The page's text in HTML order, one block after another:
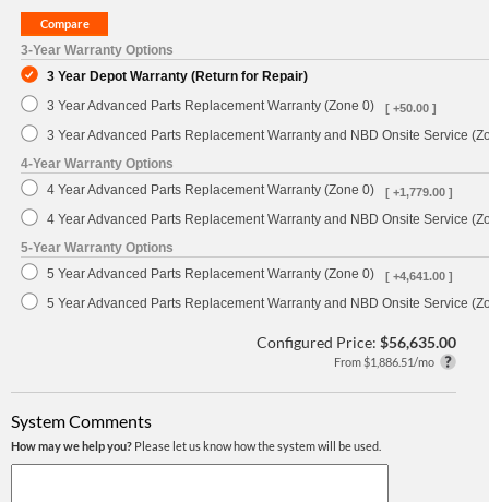
3-Year Warranty Options
3 Year Depot Warranty (Return for Repair)
3 Year Advanced Parts Replacement Warranty (Zone 0)
[ +50.00 ]
3 Year Advanced Parts Replacement Warranty and NBD Onsite Service
4-Year Warranty Options
4 Year Advanced Parts Replacement Warranty (Zone 0)
[ +1,779.00 ]
4 Year Advanced Parts Replacement Warranty and NBD Onsite Service
5-Year Warranty Options
5 Year Advanced Parts Replacement Warranty (Zone 0)
[ +4,641.00 ]
5 Year Advanced Parts Replacement Warranty and NBD Onsite Service
Configured Price: $56,635.00
From $1,886.51/mo
System Comments
How may we help you? Please let us know how the system will be used.